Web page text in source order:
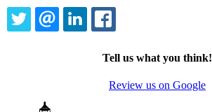
TWITTEREMAILLINKEDIN
Tell us what you think!
Review us on Google